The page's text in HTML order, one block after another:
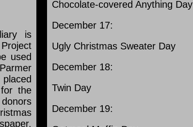
is
used
the
Chocolate-covered Anything Day
December 17:
Ugly Christmas Sweater Day
December 18:
Twin Day
December 19: